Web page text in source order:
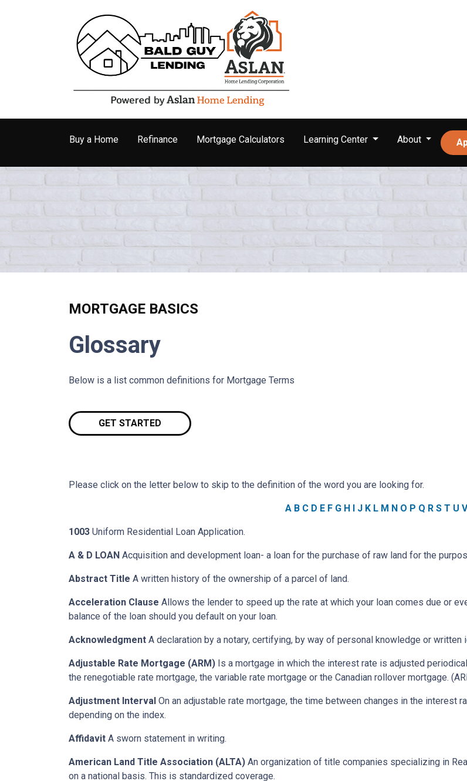
Buy a Home Refinance Mortgage Calculators Learning Center About
MORTGAGE BASICS
Glossary
Below is a list common definitions for Mortgage Terms
GET STARTED
Please click on the letter below to skip to the definition of the word you are looking for.
A B C D E F G H I J K L M N O P Q R S T U V
1003 Uniform Residential Loan Application.
A & D LOAN Acquisition and development loan- a loan for the purchase of raw land for the
Abstract Title A written history of the ownership of a parcel of land.
Acceleration Clause Allows the lender to speed up the rate at which your loan comes due or
balance of the loan should you default on your loan.
Acknowledgment A declaration by a notary, certifying, by way of personal knowledge or
Adjustable Rate Mortgage (ARM) Is a mortgage in which the interest rate is adjusted
the renegotiable rate mortgage, the variable rate mortgage or the Canadian rollover mortgage.
Adjustment Interval On an adjustable rate mortgage, the time between changes in the interest
depending on the index.
Affidavit A sworn statement in writing.
American Land Title Association (ALTA) An organization of title companies specializing in
on a national basis. This is standardized coverage.